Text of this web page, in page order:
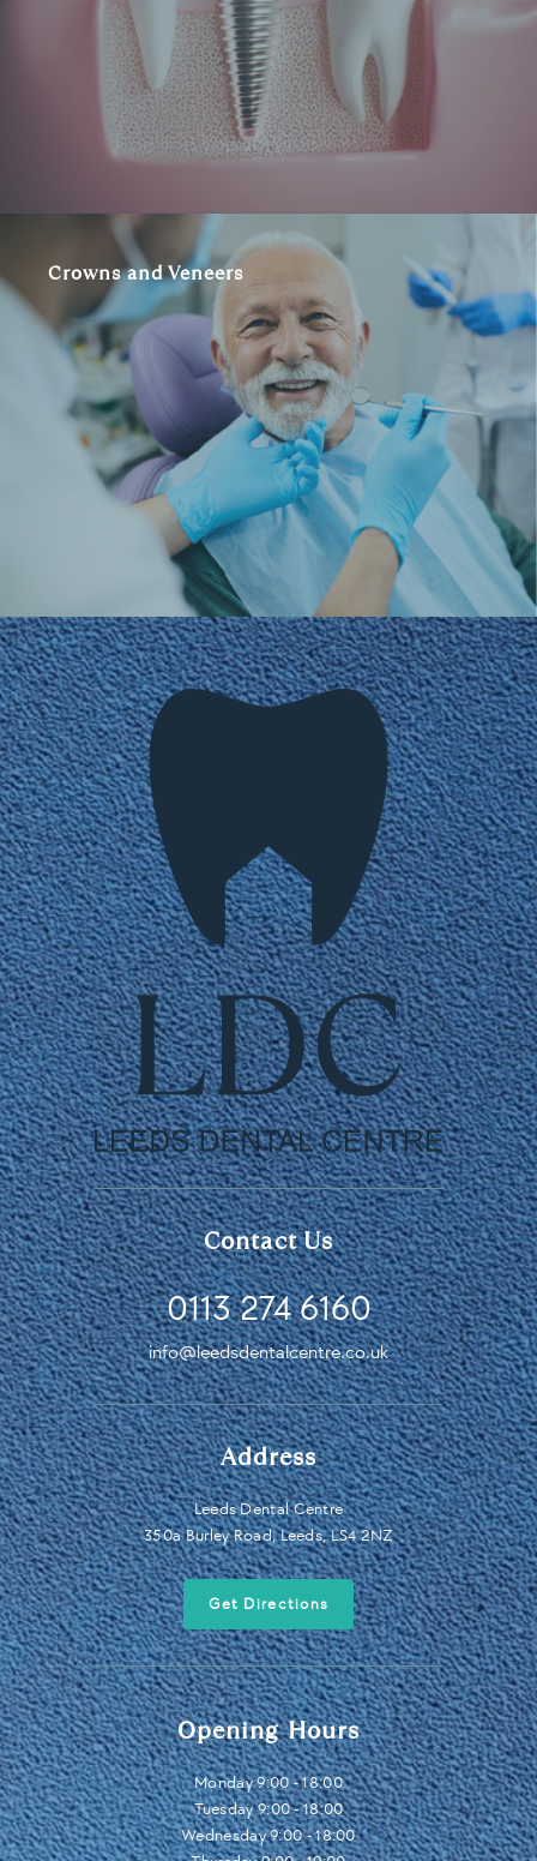
Crowns and Veneers
Contact Us
0113 274 6160
info@leedsdentalcentre.co.uk
Address
Leeds Dental Centre
350a Burley Road, Leeds, LS4 2NZ
Get Directions
Opening Hours
Monday 9:00 - 18:00
Tuesday 9:00 - 18:00
Wednesday 9:00 - 18:00